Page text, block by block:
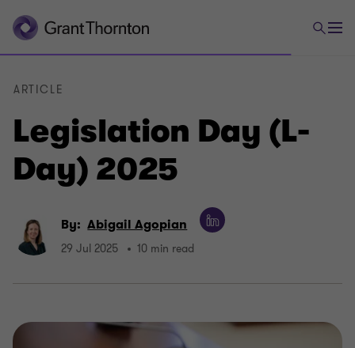
Legislation Day (L-
Day) 2025
ARTICLE
By: Abigail Agopian
29 Jul 2025 10 min read